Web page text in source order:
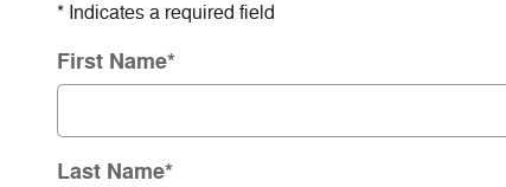
* Indicates a required field
First Name*
Last Name*